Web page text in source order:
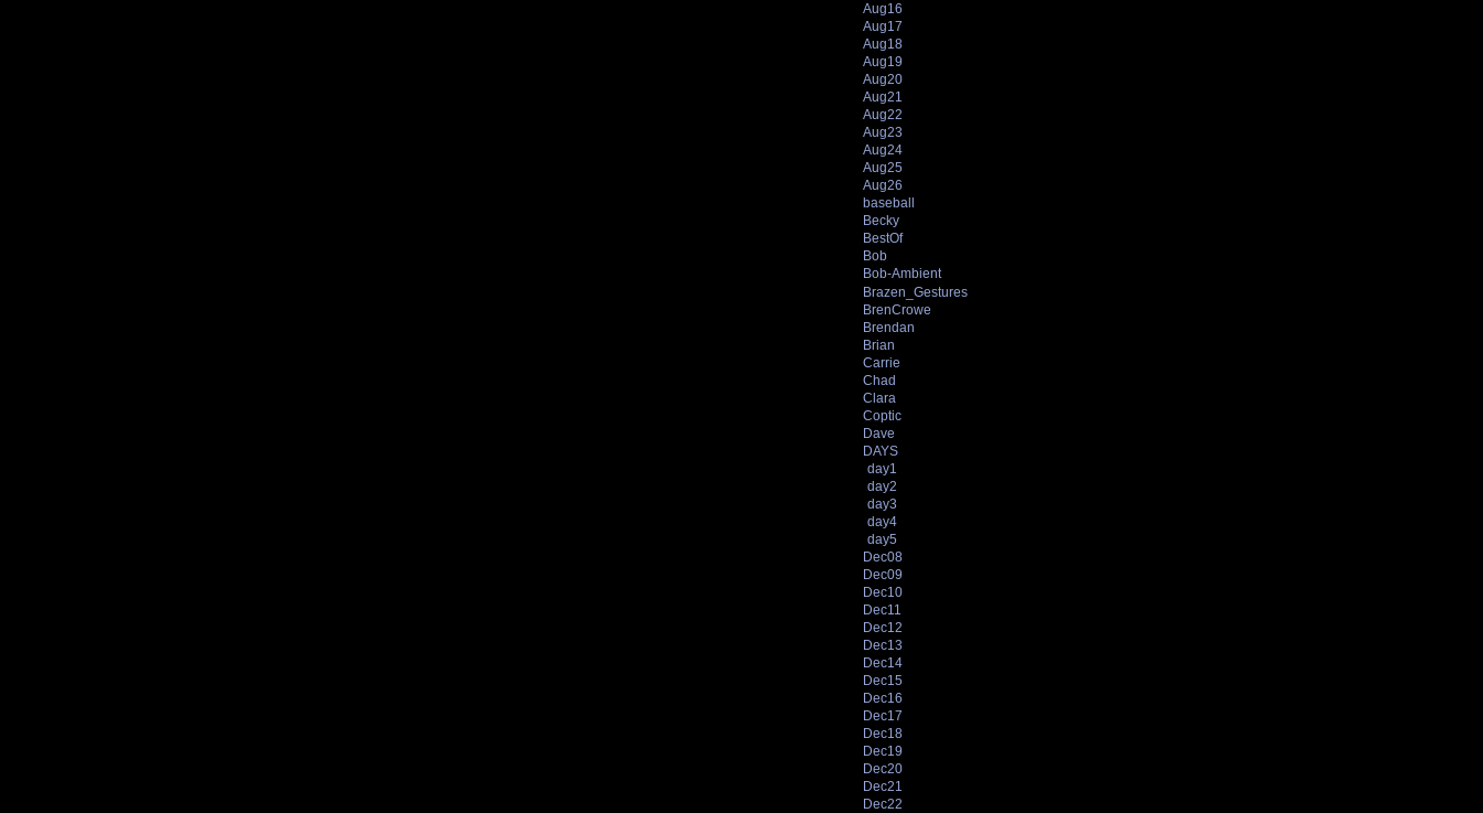
Aug16
Aug17
Aug18
Aug19
Aug20
Aug21
Aug22
Aug23
Aug24
Aug25
Aug26
baseball
Becky
BestOf
Bob
Bob-Ambient
Brazen_Gestures
BrenCrowe
Brendan
Brian
Carrie
Chad
Clara
Coptic
Dave
DAYS
day1
day2
day3
day4
day5
Dec08
Dec09
Dec10
Dec11
Dec12
Dec13
Dec14
Dec15
Dec16
Dec17
Dec18
Dec19
Dec20
Dec21
Dec22